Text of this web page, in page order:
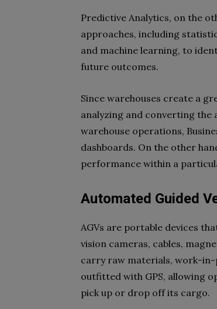
Predictive Analytics, on the
approaches, including
and machine learning, to
future outcomes.
Since warehouses create a
analyzing and converting the
warehouse operations,
dashboards. On the other
performance within a
Automated Guided
AGVs are portable devices
vision cameras, cables,
carry raw materials, work-in-
outfitted with GPS, allowing
pick up or drop off its cargo.